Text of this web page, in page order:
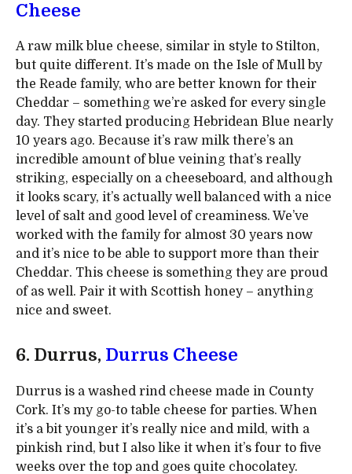
Cheese
A raw milk blue cheese, similar in style to Stilton,
but quite different. It’s made on the Isle of Mull by
the Reade family, who are better known for their
Cheddar – something we’re asked for every single
day. They started producing Hebridean Blue nearly
10 years ago. Because it’s raw milk there’s an
incredible amount of blue veining that’s really
striking, especially on a cheeseboard, and although
it looks scary, it’s actually well balanced with a nice
level of salt and good level of creaminess. We’ve
worked with the family for almost 30 years now
and it’s nice to be able to support more than their
Cheddar. This cheese is something they are proud
of as well. Pair it with Scottish honey – anything
nice and sweet.
6. Durrus, Durrus Cheese
Durrus is a washed rind cheese made in County
Cork. It’s my go-to table cheese for parties. When
it’s a bit younger it’s really nice and mild, with a
pinkish rind, but I also like it when it’s four to five
weeks over the top and goes quite chocolatey.